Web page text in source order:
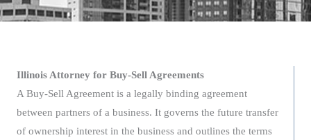
Illinois Attorney for Buy-Sell Agreements
A Buy-Sell Agreement is a legally binding agreement
between partners of a business. It governs the future transfer
of ownership interest in the business and outlines the terms